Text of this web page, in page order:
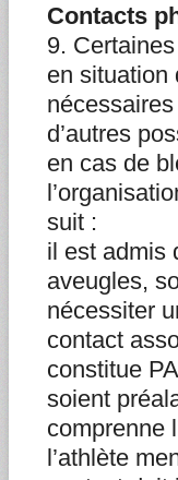
Contacts
9.
en situation
d’autres
en cas de
suit :
il est admis
aveugles,
nécessiter
contact
constitue
soient
comprenne
l’athlète